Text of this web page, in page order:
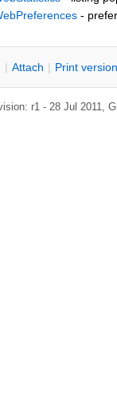
-
| Attach | Print version
r1 - 28 Jul 2011,